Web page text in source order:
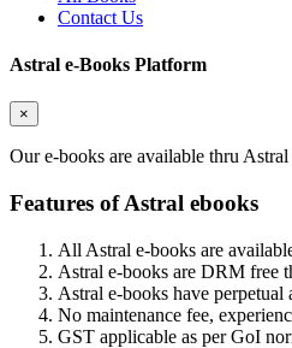
Contact Us
Astral e-Books Platform
×
Our e-books are available thru
Features of Astral ebooks
All Astral e-books are
Astral e-books are DRM free
Astral e-books have
No maintenance fee,
GST applicable as per GoI